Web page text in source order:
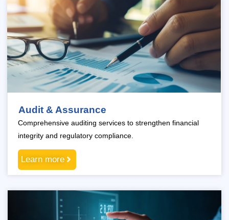
Audit & Assurance
Comprehensive auditing services to strengthen financial
integrity and regulatory compliance.
Learn more